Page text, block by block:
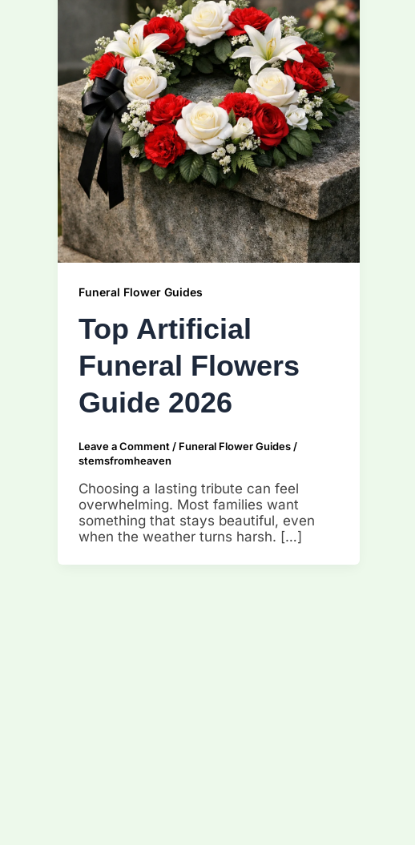
Funeral Flower Guides
Top Artificial
Funeral Flowers
Guide 2026
Leave a Comment / Funeral Flower Guides/
stemsfromheaven
Choosing a lasting tribute can feel
overwhelming. Most families want
something that stays beautiful, even
when the weather turns harsh. […]